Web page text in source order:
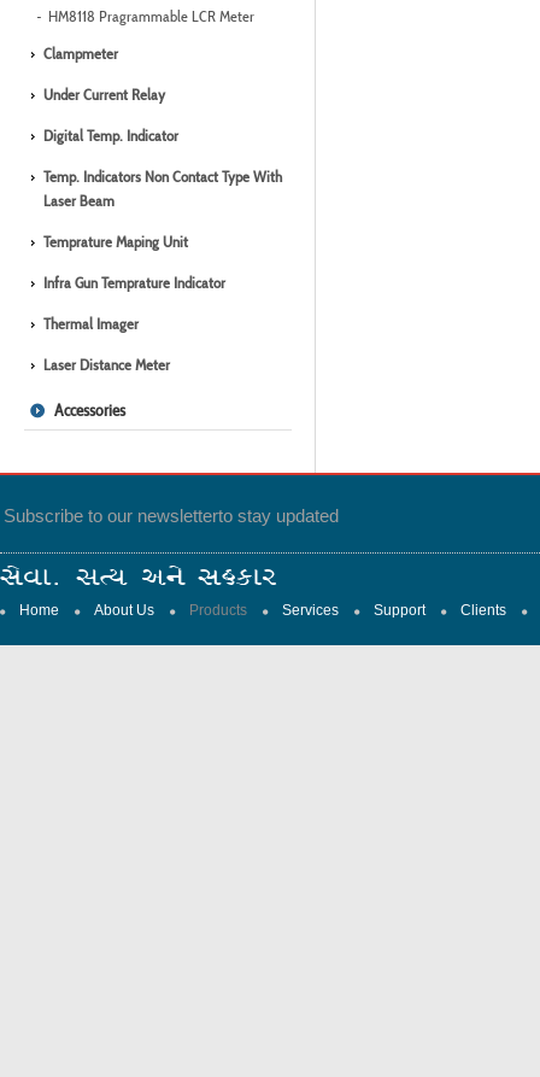
HM8118 Pragrammable LCR Meter
Clampmeter
Under Current Relay
Digital Temp. Indicator
Temp. Indicators Non Contact Type With
Laser Beam
Temprature Maping Unit
Infra Gun Temprature Indicator
Thermal Imager
Laser Distance Meter
Accessories
Subscribe to our newsletterto stay updated
Home About Us Products Services Support Clients